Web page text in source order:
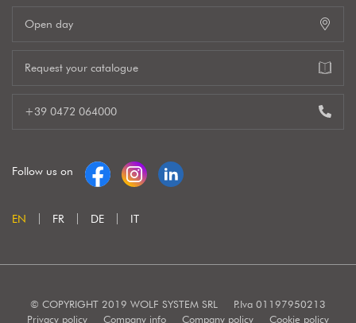
Open day
Request your catalogue
+39 0472 064000
Follow us on
EN FR DE IT
© COPYRIGHT 2019 WOLF SYSTEM SRL
P.Iva 01197950213
Privacy policy
Company info Company policy Cookie policy